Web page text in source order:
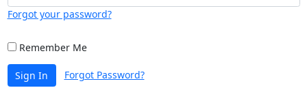
Forgot your password?
Remember Me
Sign In Forgot Password?